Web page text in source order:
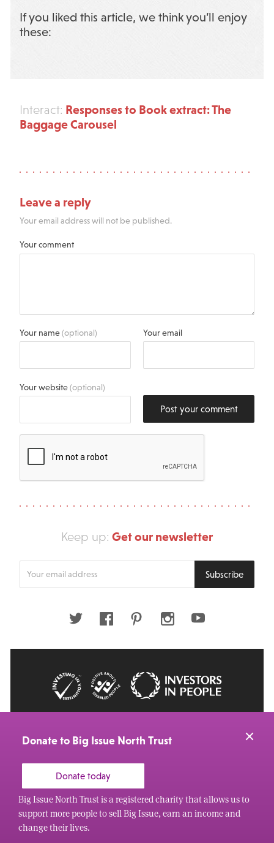
If you liked this article, we think you’ll enjoy
these:
Interact: Responses to Book extract: The
Baggage Carousel
Leave a reply
Your email address will not be published.
Your comment
Your name(optional) Your email
Your website(optional)
Post your comment
Keep up: Get our newsletter
Subscribe
Twitter FacebookPinterestInstagramYoutube
Donate to Big Issue North Trust
Donate today
Big Issue North Trust is a registered charity that allows us to
support more people to sell Big Issue, earn an income and
change their lives.